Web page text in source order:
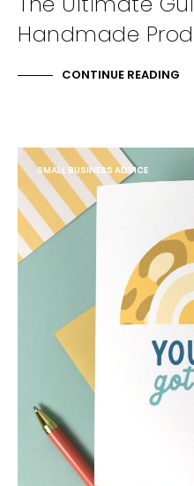
Handmade
CONTINUE READING
SMALL BUSINESS ADVICE